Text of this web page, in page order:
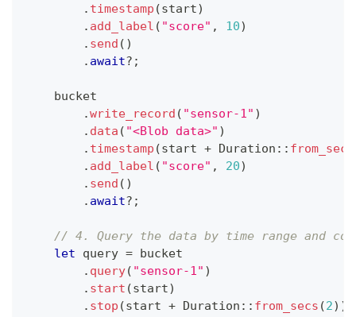
. timestamp (start)
. add_label ( "score" , 10)
. send ( )
. await? ;
    bucket
.write_record ( "sensor-1" )
. data ( "<Blob data>" )
. timestamp (start + Duration :: from_secs
. add_label ( "score" , 20)
. send ( )
. await? ;
// 4. Query the data by time range and
let query = bucket
. query( "sensor-1" )
. start (start)
. stop (start + Duration :: from_secs (2) )